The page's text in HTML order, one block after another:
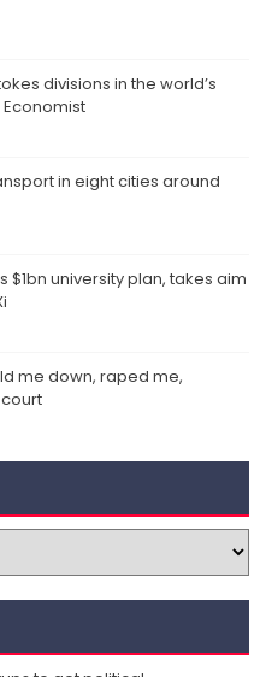
divisions in the world’s
in eight cities around
$1bn university plan, takes aim
me down, raped me,